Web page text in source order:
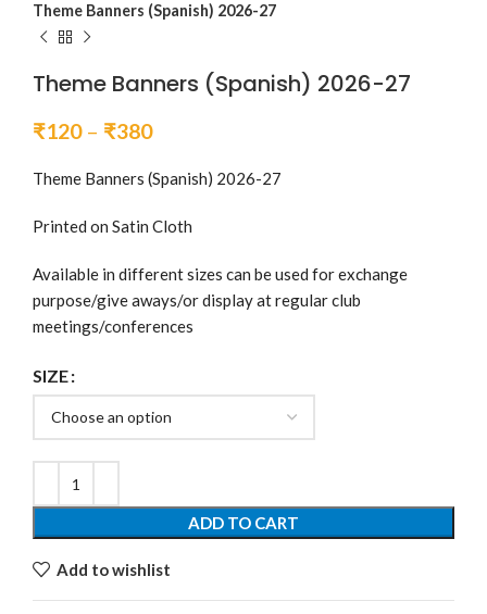
Theme Banners (Spanish) 2026-27
Theme Banners (Spanish) 2026-27
₹120 – ₹380Price
₹120
₹380
Theme Banners (Spanish) 2026-27
Printed on Satin Cloth
Available in different sizes can be used for exchange
purpose/give aways/or display at regular club
meetings/conferences
SIZE
ADD TO CART
Add to wishlist